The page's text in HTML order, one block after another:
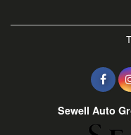
Sewell Auto